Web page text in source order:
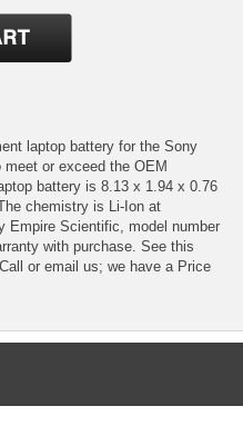
laptop battery for the Sony
or exceed the OEM
battery is 8.13 x 1.94 x 0.76
chemistry is Li-Ion at
Empire Scientific, model number
with purchase. See this
or email us; we have a Price